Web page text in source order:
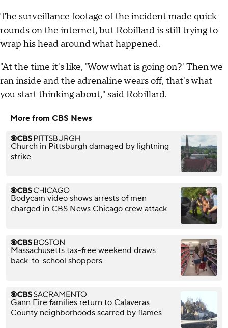
The surveillance footage of the incident made quick
rounds on the internet, but Robillard is still trying to
wrap his head around what happened.
"At the time it's like, 'Wow what is going on?' Then we
ran inside and the adrenaline wears off, that's what
you start thinking about," said Robillard.
More from CBS News
Church in Pittsburgh damaged by lightning
strike
Bodycam video shows arrests of men
charged in CBS News Chicago crew attack
Massachusetts tax-free weekend draws
back-to-school shoppers
Gann Fire families return to Calaveras
County neighborhoods scarred by flames